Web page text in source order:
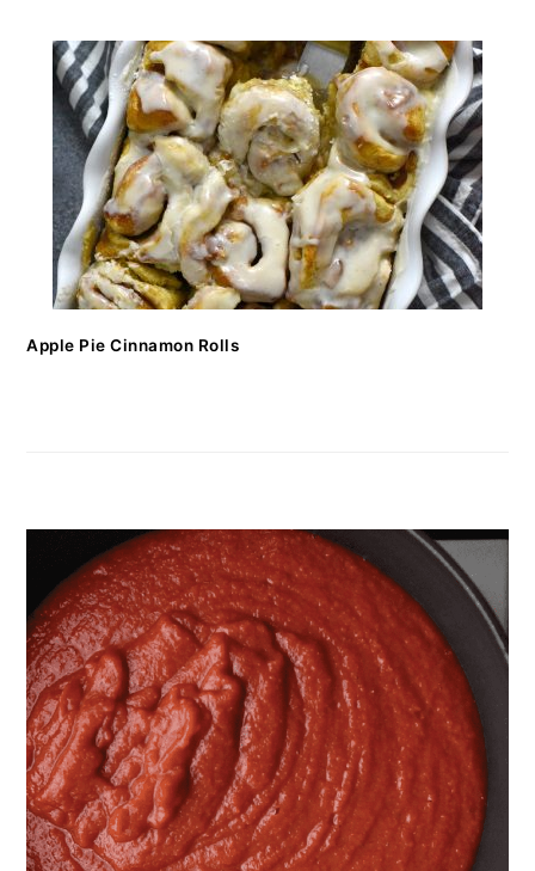
Apple Pie Cinnamon Rolls